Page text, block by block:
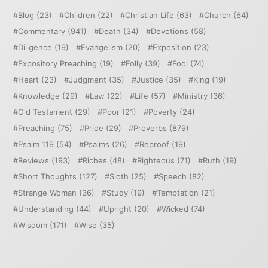
Blog (23) Children (22) Christian Life (63) Church (64)
Commentary (941) Death (34) Devotions (58)
Diligence (19) Evangelism (20) Exposition (23)
Expository Preaching (19) Folly (39) Fool (74)
Heart (23) Judgment (35) Justice (35) King (19)
Knowledge (29) Law (22) Life (57) Ministry (36)
Old Testament (29) Poor (21) Poverty (24)
Preaching (75) Pride (29) Proverbs (879)
Psalm 119 (54) Psalms (26) Reproof (19)
Reviews (193) Riches (48) Righteous (71) Ruth (19)
Short Thoughts (127) Sloth (25) Speech (82)
Strange Woman (36) Study (19) Temptation (21)
Understanding (44) Upright (20) Wicked (74)
Wisdom (171) Wise (35)